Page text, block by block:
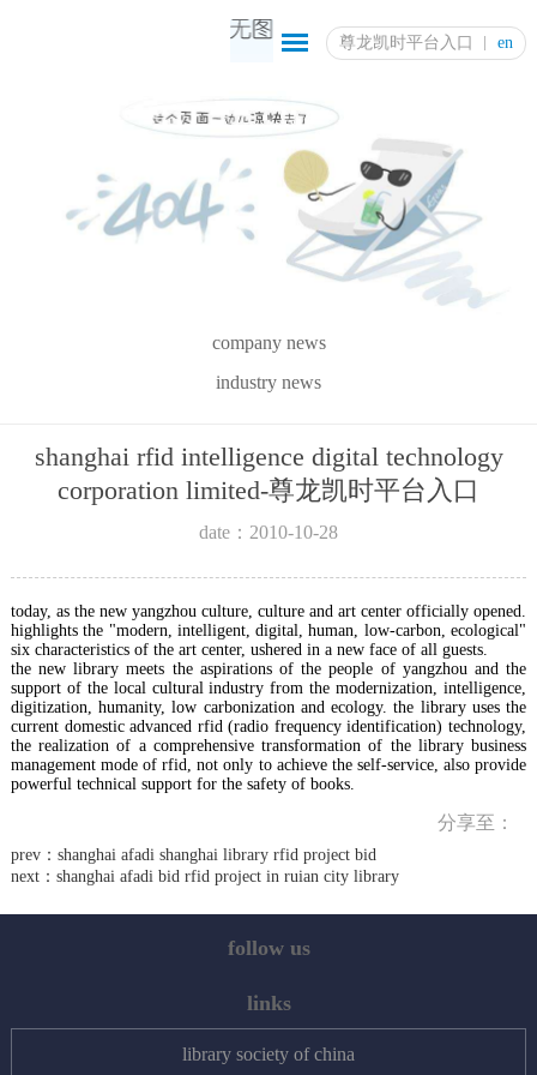
尊龙凯时平台入口 en
company news
industry news
shanghai rfid intelligence digital technology
corporation limited-尊龙凯时平台入口
date：2010-10-28
today, as the new yangzhou culture, culture and art center officially opened.
highlights the "modern, intelligent, digital, human, low-carbon, ecological"
six characteristics of the art center, ushered in a new face of all guests.
the new library meets the aspirations of the people of yangzhou and the
support of the local cultural industry from the modernization, intelligence,
digitization, humanity, low carbonization and ecology. the library uses the
current domestic advanced rfid (radio frequency identification) technology,
the realization of a comprehensive transformation of the library business
management mode of rfid, not only to achieve the self-service, also provide
powerful technical support for the safety of books.
分享至：
prev： shanghai afadi shanghai library rfid project bid
next： shanghai afadi bid rfid project in ruian city library
follow us
links
library society of china